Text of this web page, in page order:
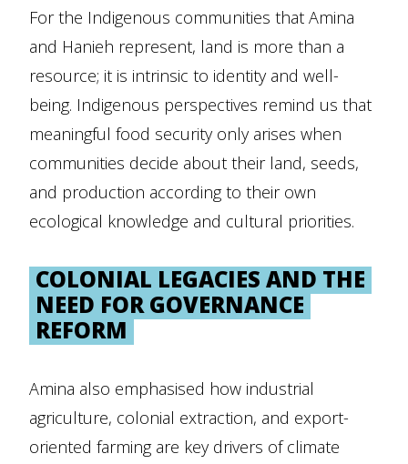
For the Indigenous communities that Amina
and Hanieh represent, land is more than a
resource; it is intrinsic to identity and well-
being. Indigenous perspectives remind us that
meaningful food security only arises when
communities decide about their land, seeds,
and production according to their own
ecological knowledge and cultural priorities.
COLONIAL LEGACIES AND THE
NEED FOR GOVERNANCE
REFORM
Amina also emphasised how industrial
agriculture, colonial extraction, and export-
oriented farming are key drivers of climate